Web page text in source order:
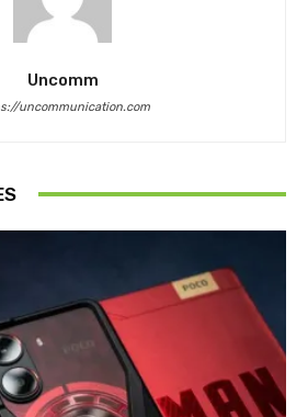
Uncomm
uncommunication.com